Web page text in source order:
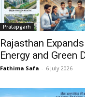
Pratapgarh
Rajasthan
Energy and Green
Fathima Safa - 6 July 2026